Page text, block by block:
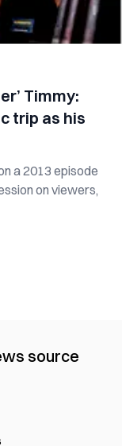
Timmy:
trip as his
a 2013 episode
on viewers,
source